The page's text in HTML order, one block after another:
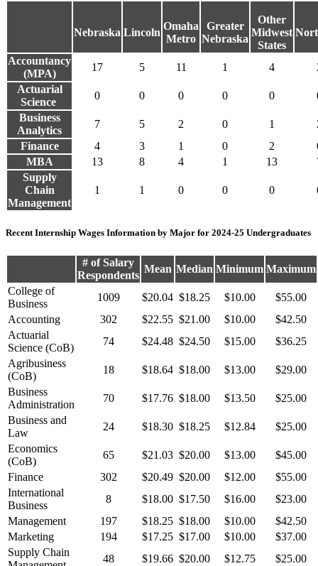
Nebraska Lincoln
Omaha
Metro
Greater
Nebraska
Other
Midwest
States
Accountancy
(MPA)
17 5 11 1 4
Actuarial
Science
0 0 0 0 0
Business
Analytics
7 5 2 0 1
Finance
4 3 1 0 2
MBA
13 8 4 1 13
Supply
Chain
Management
1 1 0 0 0
Recent Internship Wages Information by Major for 2024-25 Undergraduates
# of Salary
Respondents
Mean Median Minimum Maximum
College of
Business
1009 $20.04 $18.25 $10.00
$55.00
Accounting
302 $22.55 $21.00 $10.00
$42.50
Actuarial
Science (CoB)
74 $24.48 $24.50 $15.00
$36.25
Agribusiness
(CoB)
18 $18.64 $18.00 $13.00
$29.00
Business
Administration
70 $17.76 $18.00 $13.50
$25.00
Business and
Law
24 $18.30 $18.25 $12.84
$25.00
Economics
(CoB)
65 $21.03 $20.00 $13.00
$45.00
Finance
302 $20.49 $20.00 $12.00
$55.00
International
Business
8 $18.00 $17.50 $16.00
$23.00
Management
197 $18.25 $18.00 $10.00
$42.50
Marketing
194 $17.25 $17.00 $10.00
$37.00
Supply Chain
48 $19.66 $20.00 $12.75
$25.00